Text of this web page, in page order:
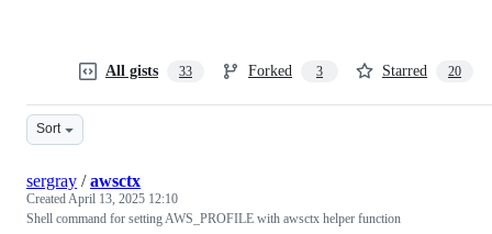
All gists 33 Forked 3 Starred 20
Sort
sergray /awsctx
CreatedApril 13, 2025 12:10
Shell command for setting AWS_PROFILE with awsctx helper function